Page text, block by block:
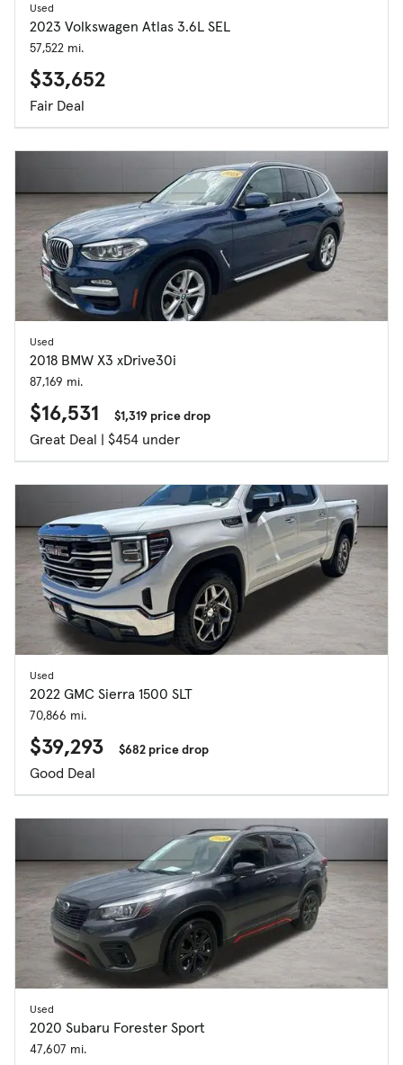
Used
2023 Volkswagen Atlas 3.6L SEL
57,522 mi.
$33,652
Fair Deal
Used
2018 BMW X3 xDrive30i
87,169 mi.
$16,531 $1,319 price drop
Great Deal | $454 under
Used
2022 GMC Sierra 1500 SLT
70,866 mi.
$39,293 $682 price drop
Good Deal
Used
2020 Subaru Forester Sport
47,607 mi.